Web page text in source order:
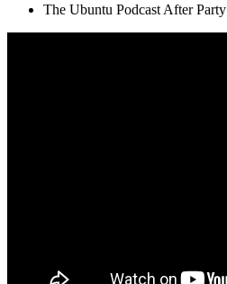
The Ubuntu Podcast After Party